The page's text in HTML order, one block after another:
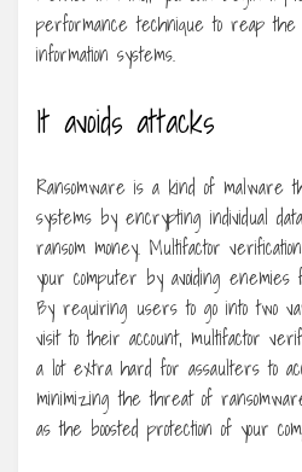
performance technique to reap
information systems.
It avoids attacks
Ransomware is a kind of malware
systems by encrypting individual
ransom money. Multifactor
your computer by avoiding enemies
By requiring users to go into two
visit to their account, multifactor
a lot extra hard for assaulters to
minimizing the threat of
as the boosted protection of your